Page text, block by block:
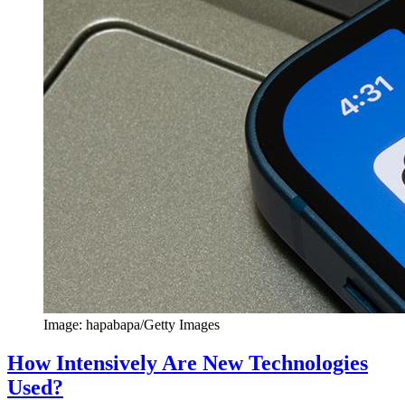
Image: hapabapa/Getty Images
How Intensively Are New Technologies
Used?